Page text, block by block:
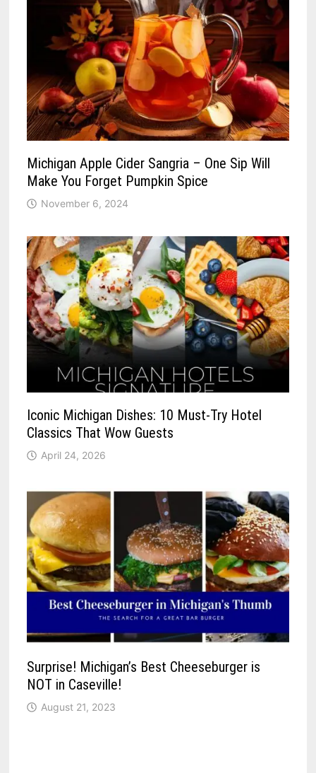
Michigan Apple Cider Sangria – One Sip Will
Make You Forget Pumpkin Spice
November 6, 2024
Iconic Michigan Dishes: 10 Must-Try Hotel
Classics That Wow Guests
April 24, 2026
Surprise! Michigan’s Best Cheeseburger is
NOT in Caseville!
August 21, 2023